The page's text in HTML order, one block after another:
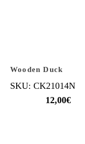
Wooden Duck
SKU: CK21014N
12,00€